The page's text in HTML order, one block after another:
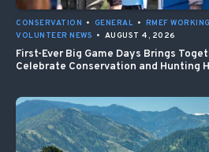
CONSERVATION • GENERAL • RMEF
VOLUNTEER NEWS • AUGUST 4, 2026
First-Ever Big Game Days Brings
Celebrate Conservation and Hunting